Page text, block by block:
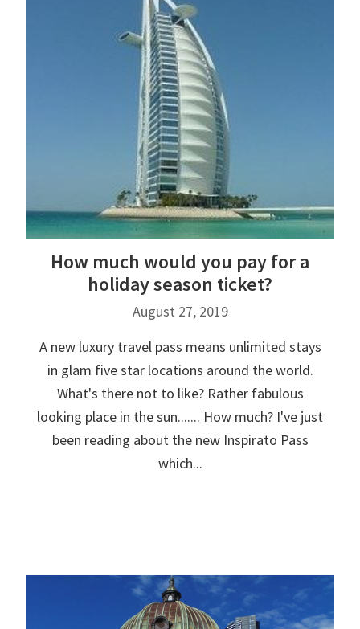
How much would you pay for a
holiday season ticket?
August 27, 2019
A new luxury travel pass means unlimited stays
in glam five star locations around the world.
What's there not to like? Rather fabulous
looking place in the sun....... How much? I've just
been reading about the new Inspirato Pass
which...